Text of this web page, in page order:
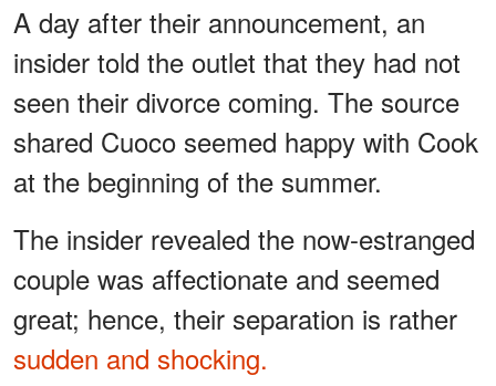
A day after their announcement, an
insider told the outlet that they had not
seen their divorce coming. The source
shared Cuoco seemed happy with Cook
at the beginning of the summer.
The insider revealed the now-estranged
couple was affectionate and seemed
great; hence, their separation is rather
sudden and shocking.